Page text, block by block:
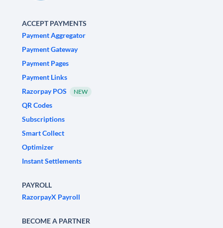
ACCEPT PAYMENTS
Payment Aggregator
Payment Gateway
Payment Pages
Payment Links
Razorpay POS
NEW
QR Codes
Subscriptions
Smart Collect
Optimizer
Instant Settlements
PAYROLL
RazorpayX Payroll
BECOME A PARTNER